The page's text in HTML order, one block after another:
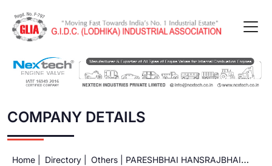
COMPANY DETAILS
Home | Directory |
PARESHBHAI HANSRAJBHAI